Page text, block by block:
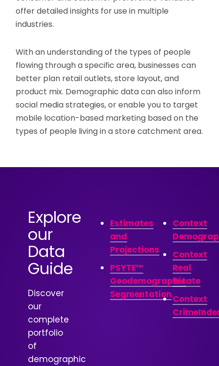
offer detailed insights for use in multiple
industries.
With an understanding of the types of people
flowing through a specific area, businesses can
better plan retail outlets, store layout, and
product mix. Demographic data can also inform
social media strategies, or enable you to target
mobile location-based marketing based on the
types of people living in a store catchment area.
Explore
our
Data
Guide
Discover
our
complete
portfolio
of
demographic
Estimates
and
Projections
PSYTE™
Geodemographic
Segmentation
Context
Context
Real
Estate
Context